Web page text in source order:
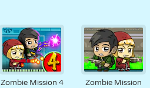
Zombie Mission 4 Zombie Mission